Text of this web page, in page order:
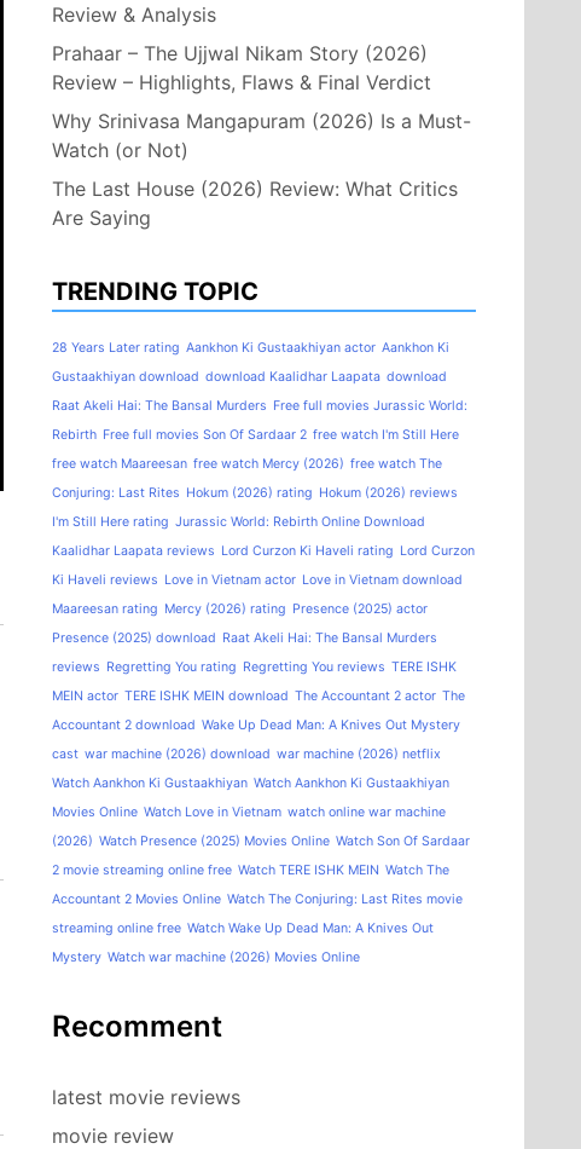
Review & Analysis
Prahaar – The Ujjwal Nikam Story (2026)
Review – Highlights, Flaws & Final Verdict
Why Srinivasa Mangapuram (2026) Is a Must-
Watch (or Not)
The Last House (2026) Review: What Critics
Are Saying
TRENDING TOPIC
28 Years Later rating Aankhon Ki Gustaakhiyan actor Aankhon Ki
Gustaakhiyan download download Kaalidhar Laapata download
Raat Akeli Hai: The Bansal Murders Free full movies Jurassic World:
Rebirth Free full movies Son Of Sardaar 2 free watch I'm Still Here
free watch Maareesan free watch Mercy (2026) free watch The
Conjuring: Last Rites Hokum (2026) rating Hokum (2026) reviews
I'm Still Here rating Jurassic World: Rebirth Online Download
Kaalidhar Laapata reviews Lord Curzon Ki Haveli rating Lord Curzon
Ki Haveli reviews Love in Vietnam actor Love in Vietnam download
Maareesan rating Mercy (2026) rating Presence (2025) actor
Presence (2025) download Raat Akeli Hai: The Bansal Murders
reviews Regretting You rating Regretting You reviews TERE ISHK
MEIN actor TERE ISHK MEIN download The Accountant 2 actor The
Accountant 2 download Wake Up Dead Man: A Knives Out Mystery
cast war machine (2026) download war machine (2026) netflix
Watch Aankhon Ki Gustaakhiyan Watch Aankhon Ki Gustaakhiyan
Movies Online Watch Love in Vietnam watch online war machine
(2026) Watch Presence (2025) Movies Online Watch Son Of Sardaar
2 movie streaming online free Watch TERE ISHK MEIN Watch The
Accountant 2 Movies Online Watch The Conjuring: Last Rites movie
streaming online free Watch Wake Up Dead Man: A Knives Out
Mystery Watch war machine (2026) Movies Online
Recomment
latest movie reviews
movie review